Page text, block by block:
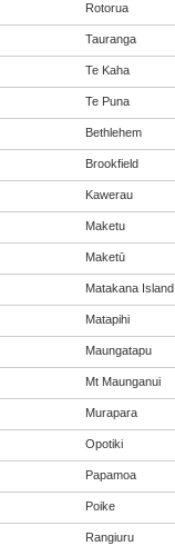
Rotorua
Tauranga
Te Kaha
Te Puna
Bethlehem
Brookfield
Kawerau
Maketu
Maketū
Matakana Island
Matapihi
Maungatapu
Mt Maunganui
Murapara
Opotiki
Papamoa
Poike
Rangiuru